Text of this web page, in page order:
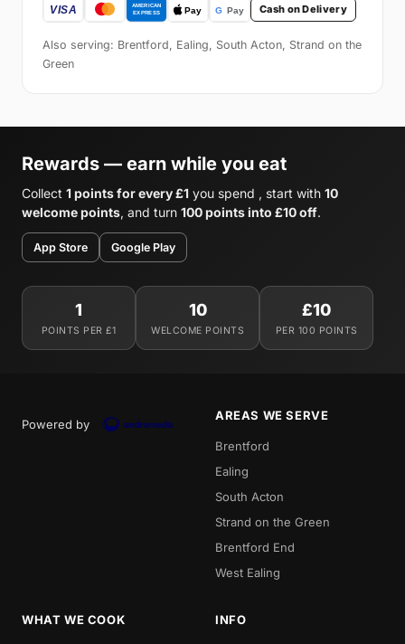
Cash on Delivery
Also serving: Brentford, Ealing, South Acton, Strand on the
Green
Rewards — earn while you eat
Collect 1 points for every £1 you spend , start with 10
welcome points, and turn 100 points into £10 off.
App Store Google Play
1
POINTS PER £1
10
WELCOME POINTS
£10
PER 100 POINTS
Powered by
AREAS WE SERVE
Brentford
Ealing
South Acton
Strand on the Green
Brentford End
West Ealing
WHAT WE COOK INFO